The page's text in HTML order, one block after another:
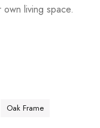
living space.
Oak Frame